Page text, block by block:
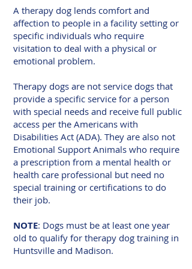
A therapy dog lends comfort and
affection to people in a facility setting or
specific individuals who require
visitation to deal with a physical or
emotional problem.
Therapy dogs are not service dogs that
provide a specific service for a person
with special needs and receive full public
access per the Americans with
Disabilities Act (ADA). They are also not
Emotional Support Animals who require
a prescription from a mental health or
health care professional but need no
special training or certifications to do
their job.
NOTE: Dogs must be at least one year
old to qualify for therapy dog training in
Huntsville and Madison.